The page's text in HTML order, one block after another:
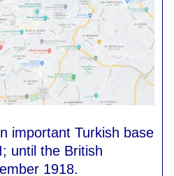
important Turkish base
until the British
1918.